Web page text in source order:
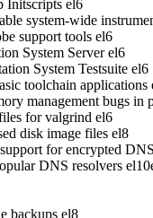
Initscripts el6
system-wide
support tools el6
System Server el6
System Testsuite el6
toolchain applications
management bugs in
for valgrind el6
disk image files el8
for encrypted
DNS resolvers el10
backups el8